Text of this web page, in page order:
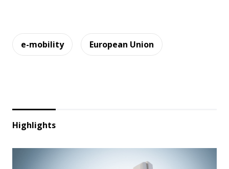
e-mobility European Union
Highlights